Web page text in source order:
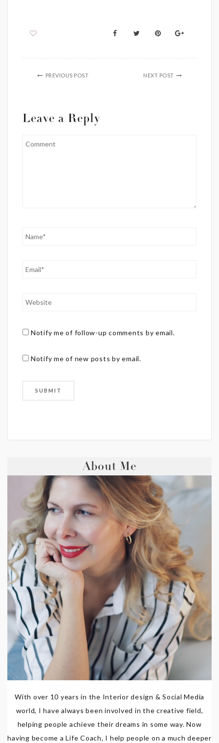
PREVIOUS POST NEXT POST
Leave a Reply
Notify me of follow-up comments by email.
Notify me of new posts by email.
About Me
With over 10 years in the Interior design & Social Media
world, I have always been involved in the creative field,
helping people achieve their dreams in some way. Now
having become a Life Coach, I help people on a much deeper